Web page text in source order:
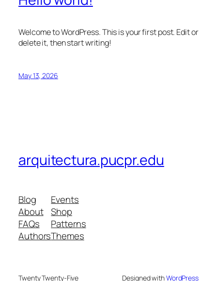
Welcome to WordPress. This is your first post. Edit or
delete it, then start writing!
May 13, 2026
arquitectura.pucpr.edu
Blog
About
FAQs
Authors
Events
Shop
Patterns
Themes
Twenty Twenty-Five Designed withWordPress